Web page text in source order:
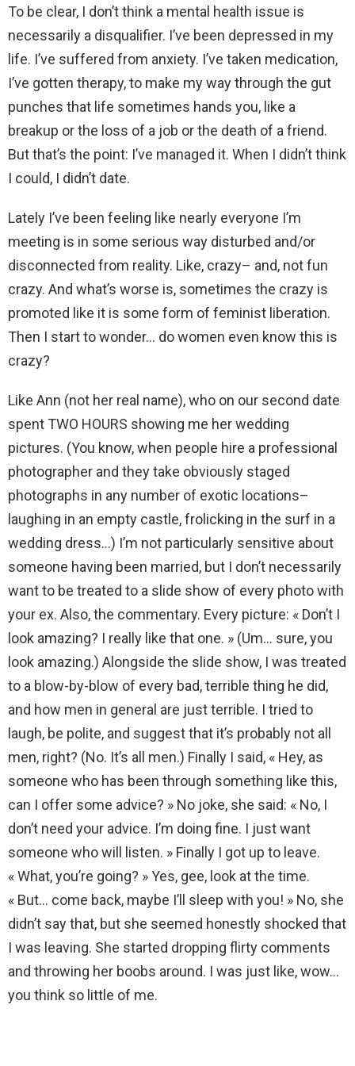
To be clear, I don’t think a mental health issue is
necessarily a disqualifier. I’ve been depressed in my
life. I’ve suffered from anxiety. I’ve taken medication,
I’ve gotten therapy, to make my way through the gut
punches that life sometimes hands you, like a
breakup or the loss of a job or the death of a friend.
But that’s the point: I’ve managed it. When I didn’t think
I could, I didn’t date.
Lately I’ve been feeling like nearly everyone I’m
meeting is in some serious way disturbed and/or
disconnected from reality. Like, crazy– and, not fun
crazy. And what’s worse is, sometimes the crazy is
promoted like it is some form of feminist liberation.
Then I start to wonder… do women even know this is
crazy?
Like Ann (not her real name), who on our second date
spent TWO HOURS showing me her wedding
pictures. (You know, when people hire a professional
photographer and they take obviously staged
photographs in any number of exotic locations–
laughing in an empty castle, frolicking in the surf in a
wedding dress…) I’m not particularly sensitive about
someone having been married, but I don’t necessarily
want to be treated to a slide show of every photo with
your ex. Also, the commentary. Every picture: « Don’t I
look amazing? I really like that one. » (Um… sure, you
look amazing.) Alongside the slide show, I was treated
to a blow-by-blow of every bad, terrible thing he did,
and how men in general are just terrible. I tried to
laugh, be polite, and suggest that it’s probably not all
men, right? (No. It’s all men.) Finally I said, « Hey, as
someone who has been through something like this,
can I offer some advice? » No joke, she said: « No, I
don’t need your advice. I’m doing fine. I just want
someone who will listen. » Finally I got up to leave.
« What, you’re going? » Yes, gee, look at the time.
« But… come back, maybe I’ll sleep with you! » No, she
didn’t say that, but she seemed honestly shocked that
I was leaving. She started dropping flirty comments
and throwing her boobs around. I was just like, wow…
you think so little of me.